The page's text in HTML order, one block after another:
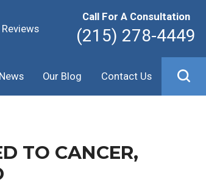
Reviews
Call For A Consultation
(215) 278-4449
Our Blog Contact Us
TO CANCER,